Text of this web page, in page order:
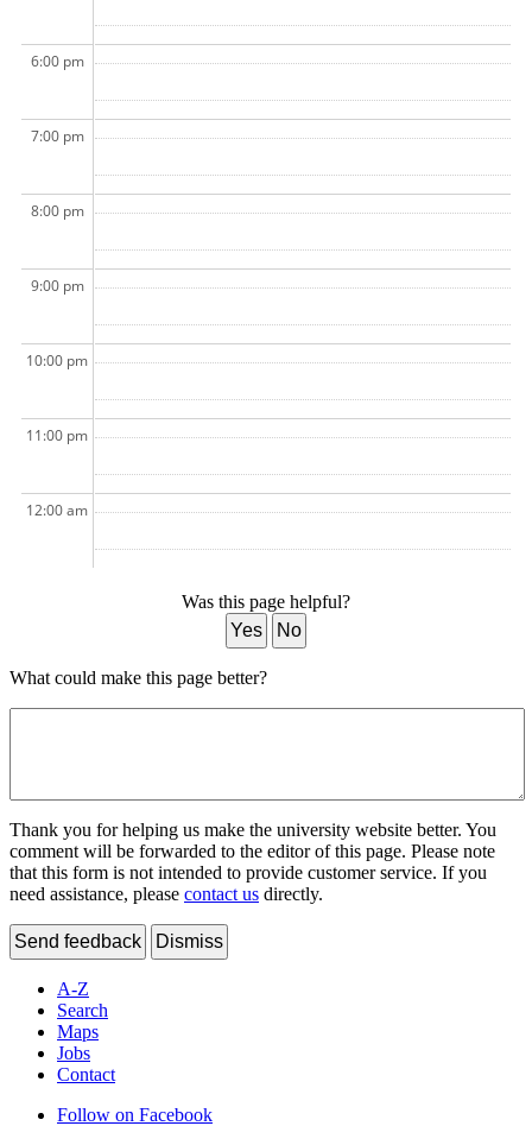
6:00 pm
7:00 pm
8:00 pm
9:00 pm
10:00 pm
11:00 pm
12:00 am
Was this page helpful?
Yes
No
What could make this page better?
Thank you for helping us make the university website better. You
comment will be forwarded to the editor of this page. Please note
that this form is not intended to provide customer service. If you
need assistance, please contact us directly.
Send feedback Dismiss
A-Z
Search
Maps
Jobs
Contact
Follow on Facebook